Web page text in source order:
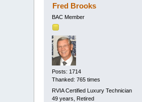
Fred Brooks
BAC Member
Posts: 1714
Thanked: 765 times
RVIA Certified Luxury Technician
49 years, Retired